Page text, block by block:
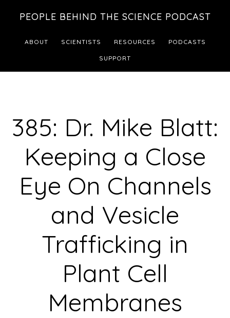
footer
PEOPLE BEHIND THE SCIENCE PODCAST
ABOUT SCIENTISTS RESOURCES PODCASTS
SUPPORT
385: Dr. Mike Blatt:
Keeping a Close
Eye On Channels
and Vesicle
Trafficking in
Plant Cell
Membranes